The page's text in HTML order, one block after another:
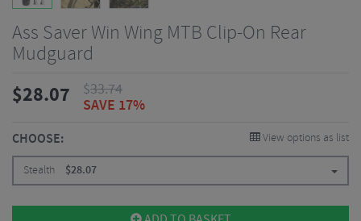
Ass Saver Win Wing MTB Clip-On Rear
Mudguard
$28.07 $33.74
SAVE 17%
CHOOSE: View options as list
Stealth $28.07